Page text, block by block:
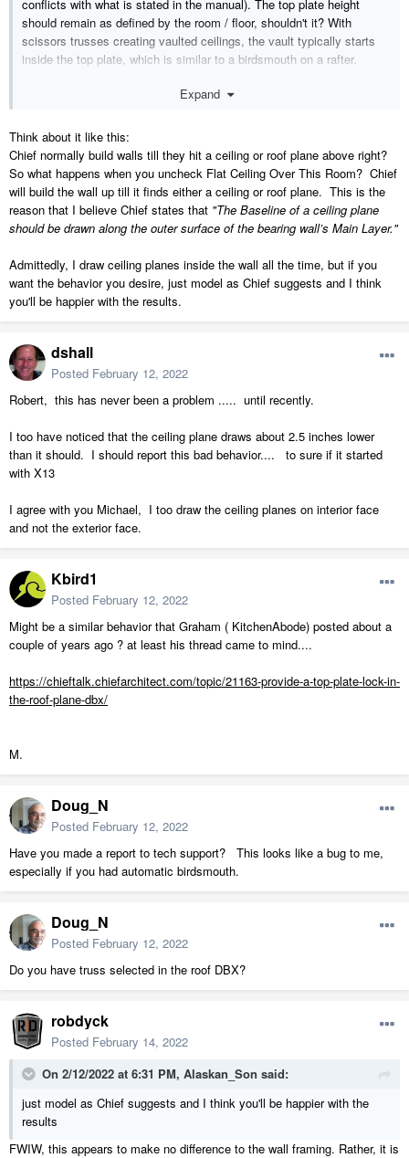
conflicts with what is stated in the manual). The top plate height
should remain as defined by the room / floor, shouldn't it? With
scissors trusses creating vaulted ceilings, the vault typically starts
inside the top plate, which is similar to a birdsmouth on a rafter.
a lot of vaulted ceilings and I'd like to avoid manually editing wall
Expand
Think about it like this:
Chief normally build walls till they hit a ceiling or roof plane above right?
So what happens when you uncheck Flat Ceiling Over This Room? Chief
will build the wall up till it finds either a ceiling or roof plane. This is the
reason that I believe Chief states that "The Baseline of a ceiling plane
should be drawn along the outer surface of the bearing wall’s Main Layer."
Admittedly, I draw ceiling planes inside the wall all the time, but if you
want the behavior you desire, just model as Chief suggests and I think
you'll be happier with the results.
dshall
Posted February 12, 2022
Robert, this has never been a problem ..... until recently.
I too have noticed that the ceiling plane draws about 2.5 inches lower
than it should. I should report this bad behavior.... to sure if it started
with X13
I agree with you Michael, I too draw the ceiling planes on interior face
and not the exterior face.
Kbird1
Posted February 12, 2022
Might be a similar behavior that Graham ( KitchenAbode) posted about a
couple of years ago ? at least his thread came to mind....
https://chieftalk.chiefarchitect.com/topic/21163-provide-a-top-plate-lock-in-
the-roof-plane-dbx/
M.
Doug_N
Posted February 12, 2022
Have you made a report to tech support? This looks like a bug to me,
especially if you had automatic birdsmouth.
Doug_N
Posted February 12, 2022
Do you have truss selected in the roof DBX?
robdyck
Posted February 14, 2022
On 2/12/2022 at 6:31 PM, Alaskan_Son said:
just model as Chief suggests and I think you'll be happier with the
results
FWIW, this appears to make no difference to the wall framing. Rather, it is